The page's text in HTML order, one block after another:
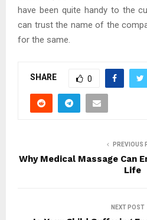
have been quite handy to the
can trust the name of the
for the same.
SHARE 0
PREVIOUS
Why Medical Massage Can
Life
NEXT POST